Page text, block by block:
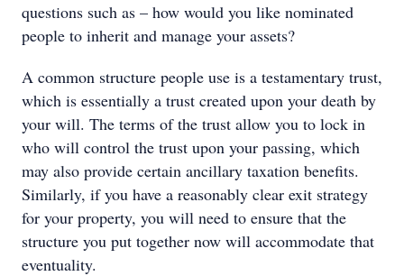
questions such as – how would you like nominated
people to inherit and manage your assets?
A common structure people use is a testamentary trust,
which is essentially a trust created upon your death by
your will. The terms of the trust allow you to lock in
who will control the trust upon your passing, which
may also provide certain ancillary taxation benefits.
Similarly, if you have a reasonably clear exit strategy
for your property, you will need to ensure that the
structure you put together now will accommodate that
eventuality.